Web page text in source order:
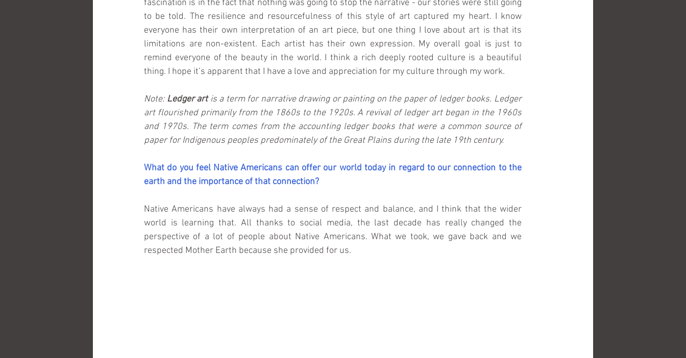
fascination is in the fact that nothing was going to stop the narrative - our stories were still going
to be told. The resilience and resourcefulness of this style of art captured my heart. I know
everyone has their own interpretation of an art piece, but one thing I love about art is that its
limitations are non-existent. Each artist has their own expression. My overall goal is just to
remind everyone of the beauty in the world. I think a rich deeply rooted culture is a beautiful
thing. I hope it’s apparent that I have a love and appreciation for my culture through my work.
Note: Ledger art is a term for narrative drawing or painting on the paper of ledger books. Ledger
art flourished primarily from the 1860s to the 1920s. A revival of ledger art began in the 1960s
and 1970s. The term comes from the accounting ledger books that were a common source of
paper for Indigenous peoples predominately of the Great Plains during the late 19th century.
What do you feel Native Americans can offer our world today in regard to our connection to the
earth and the importance of that connection?
Native Americans have always had a sense of respect and balance, and I think that the wider
world is learning that. All thanks to social media, the last decade has really changed the
perspective of a lot of people about Native Americans. What we took, we gave back and we
respected Mother Earth because she provided for us.